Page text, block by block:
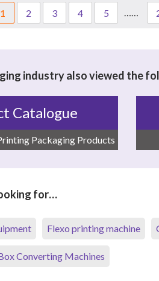
1 2 3 4 5 ……
industry also viewed the
Catalogue
Packaging Products
for…
Flexo printing machine
Converting Machines